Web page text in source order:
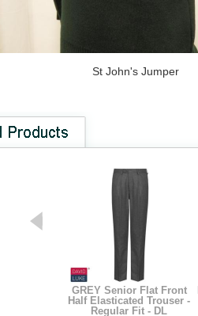
St John's Jumper
GREY Senior Flat Front
Half Elasticated Trouser -
Regular Fit - DL